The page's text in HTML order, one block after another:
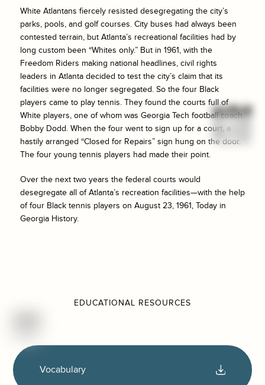
White Atlantans fiercely resisted desegregating the city’s
parks, pools, and golf courses. City buses had always been
contested terrain, but Atlanta’s recreational facilities had by
long custom been “Whites only.” But in 1961, with the
Freedom Riders making national headlines, civil rights
leaders in Atlanta decided to test the city’s claim that its
facilities were no longer segregated. So the four Black
players came to play tennis. They found the courts full of
White players, one of whom was Georgia Tech football coach
Bobby Dodd. When the four went to sign up for a court, a
hastily arranged “Closed for Repairs” sign hung on the door.
The four young tennis players had made their point.
Over the next two years the federal courts would
desegregate all of Atlanta’s recreation facilities—with the help
of four Black tennis players on August 23, 1961, Today in
Georgia History.
EDUCATIONAL RESOURCES
Vocabulary